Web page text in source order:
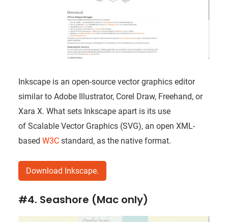
Inkscape is an open-source vector graphics editor
similar to Adobe Illustrator, Corel Draw, Freehand, or
Xara X. What sets Inkscape apart is its use
of Scalable Vector Graphics (SVG), an open XML-
based W3Cstandard, as the native format.
Download Inkscape.
#4. Seashore (Mac only)